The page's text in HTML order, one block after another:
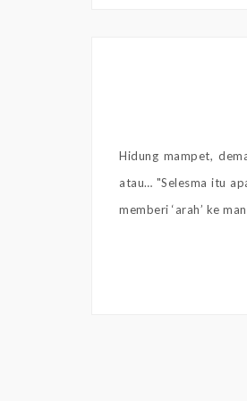
Hidung mampet,
atau… "Selesma itu
memberi ‘arah’ ke